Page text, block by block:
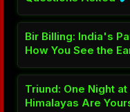
Bir Billing: India's
How You See the
Triund: One Night
Himalayas Are